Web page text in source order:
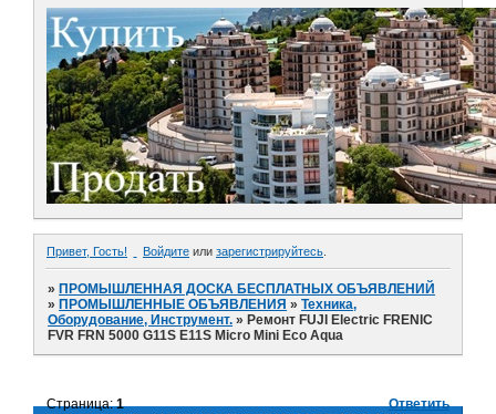
Привет, Гость! Войдите или зарегистрируйтесь
»ПРОМЫШЛЕННАЯ ДОСКА БЕСПЛАТНЫХ ОБЪЯВЛЕНИЙ
»ПРОМЫШЛЕННЫЕ ОБЪЯВЛЕНИЯ »Техника,
Оборудование, Инструмент. »Ремонт FUJI Electric FRENIC
FVR FRN 5000 G11S E11S Micro Mini Eco Aqua
Страница:1 Ответить